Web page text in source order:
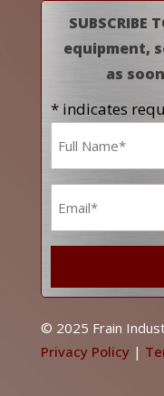
SUBSCRIBE
equipment,
as
* indicates
© 2025 Frain
Privacy Policy|